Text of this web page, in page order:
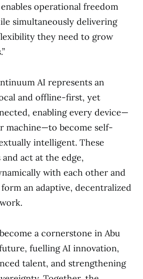
operational freedom
simultaneously delivering
they need to grow
AI represents an
and offline-first, yet
enabling every device—
machine—to become self-
intelligent. These
act at the edge,
with each other and
an adaptive, decentralized
a cornerstone in Abu
future, fuelling AI innovation,
talent, and strengthening